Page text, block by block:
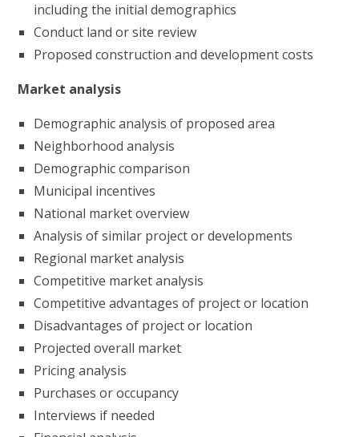
including the initial demographics
Conduct land or site review
Proposed construction and development costs
Market analysis
Demographic analysis of proposed area
Neighborhood analysis
Demographic comparison
Municipal incentives
National market overview
Analysis of similar project or developments
Regional market analysis
Competitive market analysis
Competitive advantages of project or location
Disadvantages of project or location
Projected overall market
Pricing analysis
Purchases or occupancy
Interviews if needed